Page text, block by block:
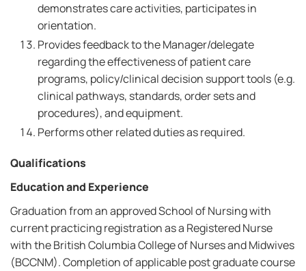
demonstrates care activities, participates in
orientation.
Provides feedback to the Manager/delegate
regarding the effectiveness of patient care
programs, policy/clinical decision support tools (e.g.
clinical pathways, standards, order sets and
procedures), and equipment.
Performs other related duties as required.
Qualifications
Education and Experience
Graduation from an approved School of Nursing with
current practicing registration as a Registered Nurse
with the British Columbia College of Nurses and Midwives
(BCCNM). Completion of applicable post graduate course